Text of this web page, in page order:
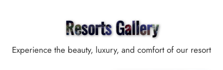
Resorts Gallery
Experience the beauty, luxury, and comfort of our resort